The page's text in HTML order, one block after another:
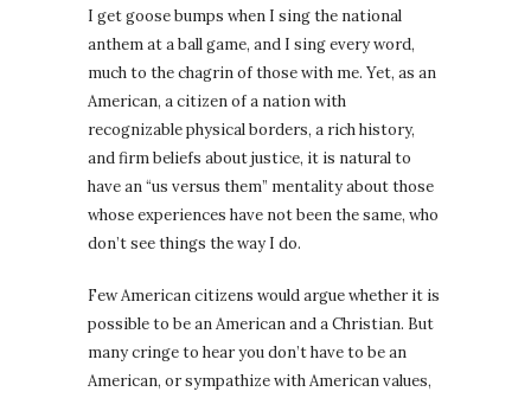
I get goose bumps when I sing the national
anthem at a ball game, and I sing every word,
much to the chagrin of those with me. Yet, as an
American, a citizen of a nation with
recognizable physical borders, a rich history,
and firm beliefs about justice, it is natural to
have an “us versus them” mentality about those
whose experiences have not been the same, who
don’t see things the way I do.
Few American citizens would argue whether it is
possible to be an American and a Christian. But
many cringe to hear you don’t have to be an
American, or sympathize with American values,